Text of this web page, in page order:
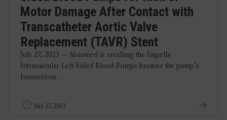
Motor Damage After Contact with
Transcatheter Aortic Valve
Replacement (TAVR) Stent
July 27, 2023 — Abiomed is recalling the Impella
Intravascular Left Sided Blood Pumps because the pump’s
Instructions ...
July 27, 2023